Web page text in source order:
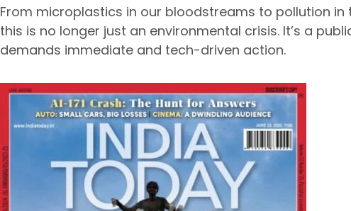
From microplastics in our bloodstreams to pollution in
this is no longer just an environmental crisis. It’s a
demands immediate and tech-driven action.